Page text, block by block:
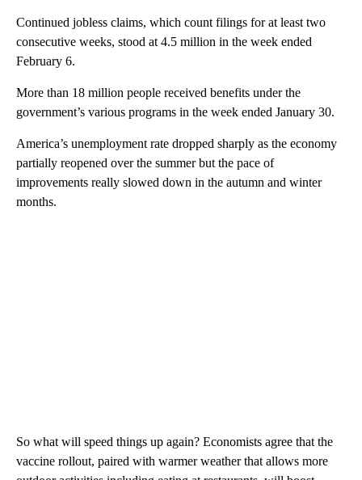
Continued jobless claims, which count filings for at least two
consecutive weeks, stood at 4.5 million in the week ended
February 6.
More than 18 million people received benefits under the
government’s various programs in the week ended January 30.
America’s unemployment rate dropped sharply as the economy
partially reopened over the summer but the pace of
improvements really slowed down in the autumn and winter
months.
So what will speed things up again? Economists agree that the
vaccine rollout, paired with warmer weather that allows more